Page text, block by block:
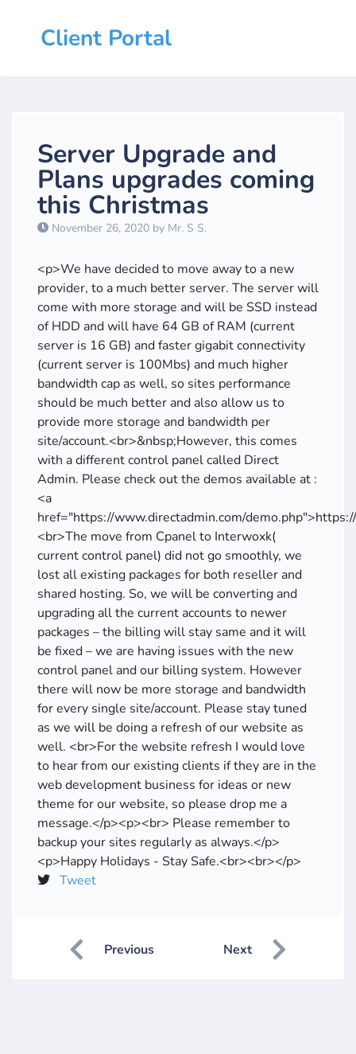
Client Portal
Server Upgrade and
Plans upgrades coming
this Christmas
November 26, 2020 by Mr. S S.
<p>We have decided to move away to a new
provider, to a much better server. The server will
come with more storage and will be SSD instead
of HDD and will have 64 GB of RAM (current
server is 16 GB) and faster gigabit connectivity
(current server is 100Mbs) and much higher
bandwidth cap as well, so sites performance
should be much better and also allow us to
provide more storage and bandwidth per
site/account.<br>&nbsp;However, this comes
with a different control panel called Direct
Admin. Please check out the demos available at :
<a
href="https://www.directadmin.com/
<br>The move from Cpanel to Interwoxk(
current control panel) did not go smoothly, we
lost all existing packages for both reseller and
shared hosting. So, we will be converting and
upgrading all the current accounts to newer
packages – the billing will stay same and it will
be fixed – we are having issues with the new
control panel and our billing system. However
there will now be more storage and bandwidth
for every single site/account. Please stay tuned
as we will be doing a refresh of our website as
well. <br>For the website refresh I would love
to hear from our existing clients if they are in the
web development business for ideas or new
theme for our website, so please drop me a
message.</p><p><br> Please remember to
backup your sites regularly as always.</p>
<p>Happy Holidays - Stay Safe.<br><br></p>
Tweet
Previous Next